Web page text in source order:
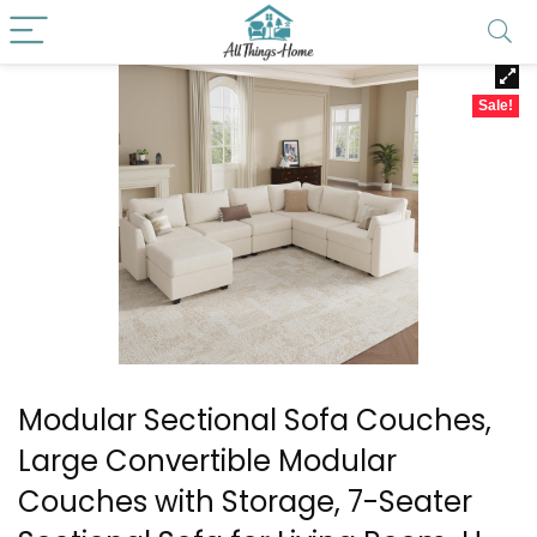
Sale!
Modular Sectional Sofa Couches,
Large Convertible Modular
Couches with Storage, 7-Seater